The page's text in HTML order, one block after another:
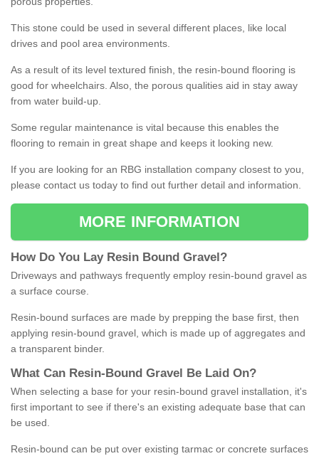
This stone could be used in several different places, like local
drives and pool area environments.
As a result of its level textured finish, the resin-bound flooring is
good for wheelchairs. Also, the porous qualities aid in stay away
from water build-up.
Some regular maintenance is vital because this enables the
flooring to remain in great shape and keeps it looking new.
If you are looking for an RBG installation company closest to you,
please contact us today to find out further detail and information.
MORE INFORMATION
How Do You Lay Resin Bound Gravel ?
Driveways and pathways frequently employ resin-bound gravel as
a surface course.
Resin-bound surfaces are made by prepping the base first, then
applying resin-bound gravel, which is made up of aggregates and
a transparent binder.
What Can Resin- Bound Gravel Be Laid On?
When selecting a base for your resin-bound gravel installation, it's
first important to see if there's an existing adequate base that can
be used.
Resin-bound can be put over existing tarmac or concrete surfaces